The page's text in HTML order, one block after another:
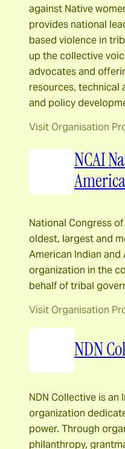
against Native
provides national
based violence in
up the collective
advocates and
resources, technical
and policy
Visit Organisation
NCAI
National Congress
oldest, largest and
American Indian and
organization in the
behalf of tribal
Visit Organisation
NDN
NDN Collective is an
organization
power. Through
philanthropy,